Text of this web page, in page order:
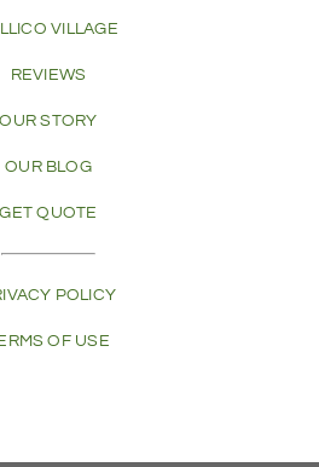
VILLAGE
REVIEWS
OUR STORY
OUR BLOG
GET QUOTE
POLICY
OF USE